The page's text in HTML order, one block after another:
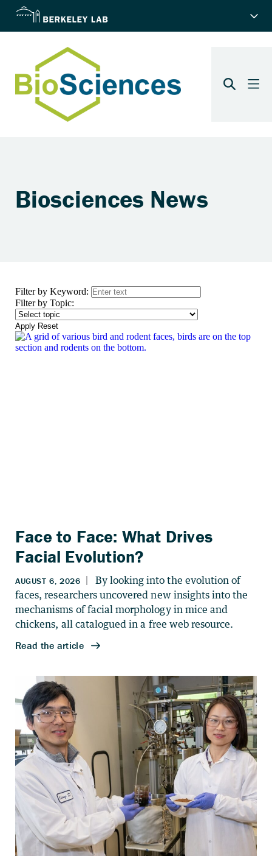
Biosciences News
Filter by Keyword:
Filter by Topic:
Apply Reset
Face to Face: What Drives
Facial Evolution?